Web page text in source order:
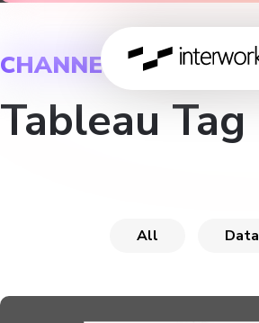
CHANNEL
Tableau Tag
All Data